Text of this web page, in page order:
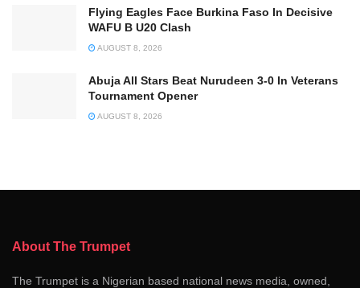
Flying Eagles Face Burkina Faso In Decisive
WAFU B U20 Clash
AUGUST 8, 2026
Abuja All Stars Beat Nurudeen 3-0 In Veterans
Tournament Opener
AUGUST 8, 2026
About The Trumpet
The Trumpet is a Nigerian based national news media, owned,